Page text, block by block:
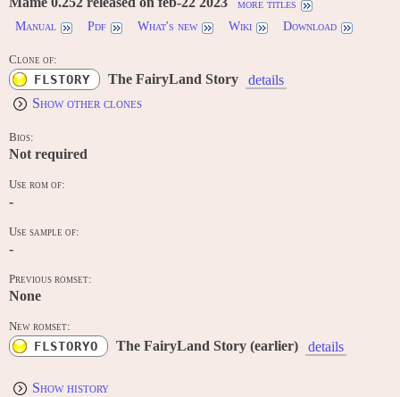
more titles
Manual
Pdf What's new Wiki Download
Clone of:
FLSTORY The FairyLand Story
details
Show other clones
Bios:
Not required
Use rom of:
-
Use sample of:
-
Previous romset:
None
New romset:
FLSTORYO The FairyLand Story (earlier) details
Show history